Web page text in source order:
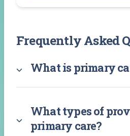
Frequently Asked
What is primary
What types of
primary care?